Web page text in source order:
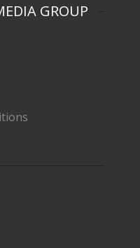
GROUP